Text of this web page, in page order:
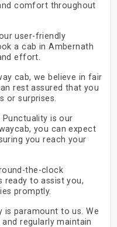
comfort throughout
user-friendly
a cab in Ambernath
effort.
cab, we believe in fair
rest assured that you
or surprises.
Punctuality is our
you can expect
you reach your
the-clock
ready to assist you,
promptly.
is paramount to us. We
regularly maintain